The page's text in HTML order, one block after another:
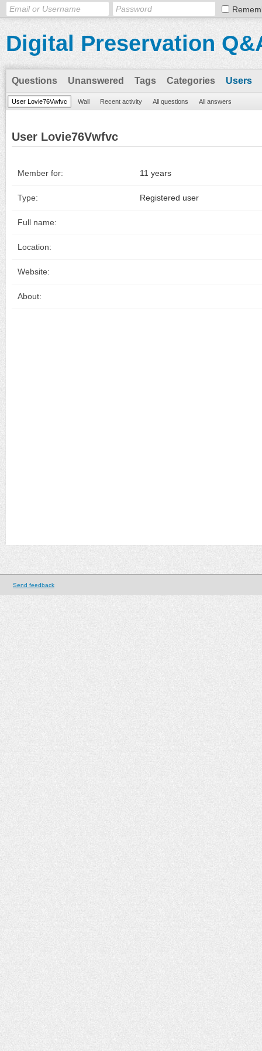
Digital Preservation
Questions Unanswered Tags Categories Users
User Lovie76Vwfvc Wall Recent activity All questions All answers
User Lovie76Vwfvc
Member for: 11 years
Type: Registered user
Full name:
Location:
Website:
About:
Send feedback